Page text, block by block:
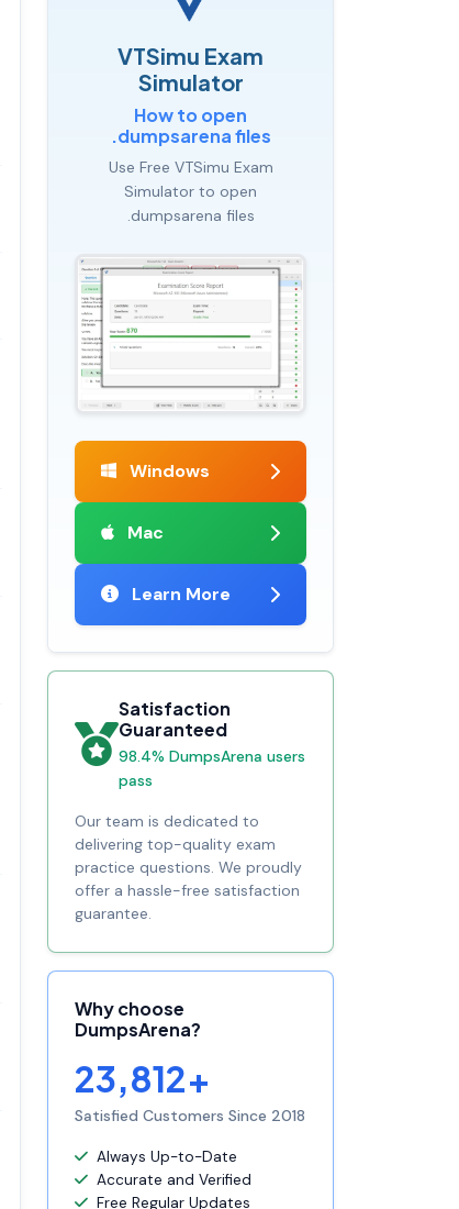
VTSimu Exam
Simulator
How to open
.dumpsarena files
Use Free VTSimu Exam
Simulator to open
.dumpsarena files
Windows
Mac
Learn More
Satisfaction
Guaranteed
98.4% DumpsArena users
pass
Our team is dedicated to
delivering top-quality exam
practice questions. We proudly
offer a hassle-free satisfaction
guarantee.
Why choose
DumpsArena?
23,812+
Satisfied Customers Since 2018
Always Up-to-Date
Accurate and Verified
Free Regular Updates